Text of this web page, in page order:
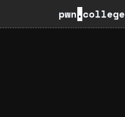
pwn.college